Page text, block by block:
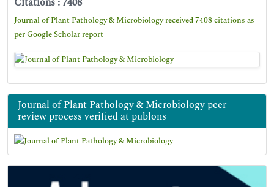
Journal of Plant Pathology & Microbiology received 7408 citations as
per Google Scholar report
Journal of Plant Pathology & Microbiology peer
review process verified at publons